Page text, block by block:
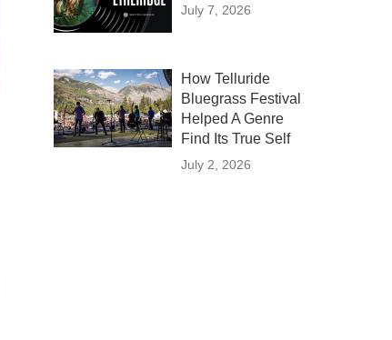
July 7, 2026
How Telluride
Bluegrass Festival
Helped A Genre
Find Its True Self
July 2, 2026